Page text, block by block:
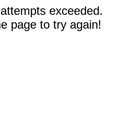
exceeded.
page to try again!